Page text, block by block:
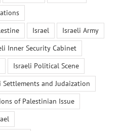
Israel
Israeli Army
Inner Security Cabinet
Israeli Political Scene
Settlements and Judaization
of Palestinian Issue